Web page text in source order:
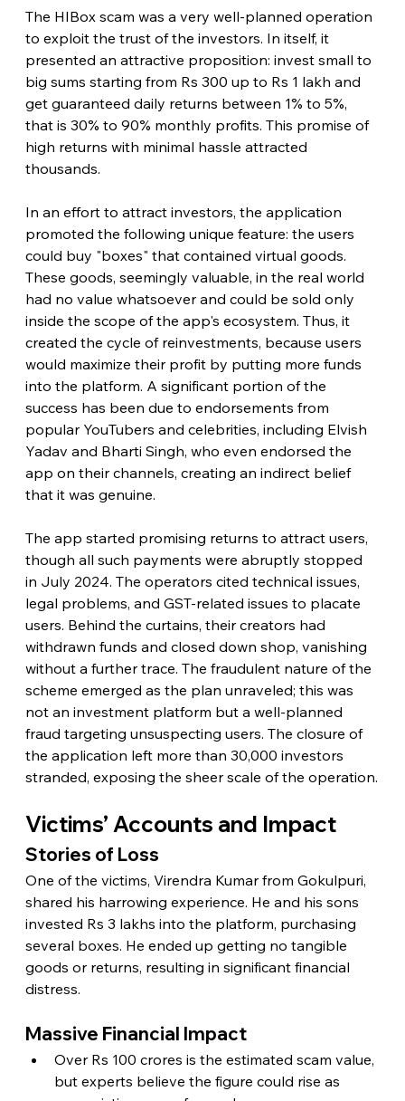
The HIBox scam was a very well-planned operation
to exploit the trust of the investors. In itself, it
presented an attractive proposition: invest small to
big sums starting from Rs 300 up to Rs 1 lakh and
get guaranteed daily returns between 1% to 5%,
that is 30% to 90% monthly profits. This promise of
high returns with minimal hassle attracted
thousands.
In an effort to attract investors, the application
promoted the following unique feature: the users
could buy "boxes" that contained virtual goods.
These goods, seemingly valuable, in the real world
had no value whatsoever and could be sold only
inside the scope of the app's ecosystem. Thus, it
created the cycle of reinvestments, because users
would maximize their profit by putting more funds
into the platform. A significant portion of the
success has been due to endorsements from
popular YouTubers and celebrities, including Elvish
Yadav and Bharti Singh, who even endorsed the
app on their channels, creating an indirect belief
that it was genuine.
The app started promising returns to attract users,
though all such payments were abruptly stopped
in July 2024. The operators cited technical issues,
legal problems, and GST-related issues to placate
users. Behind the curtains, their creators had
withdrawn funds and closed down shop, vanishing
without a further trace. The fraudulent nature of the
scheme emerged as the plan unraveled; this was
not an investment platform but a well-planned
fraud targeting unsuspecting users. The closure of
the application left more than 30,000 investors
stranded, exposing the sheer scale of the operation.
Victims’ Accounts and Impact
Stories of Loss
One of the victims, Virendra Kumar from Gokulpuri,
shared his harrowing experience. He and his sons
invested Rs 3 lakhs into the platform, purchasing
several boxes. He ended up getting no tangible
goods or returns, resulting in significant financial
distress.
Massive Financial Impact
Over Rs 100 crores is the estimated scam value,
but experts believe the figure could rise as